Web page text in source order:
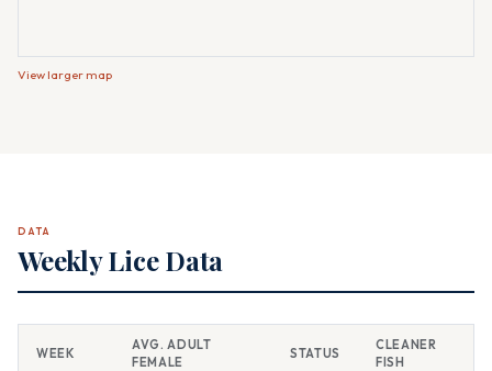
View larger map
DATA
Weekly Lice Data
WEEK
AVG. ADULT
FEMALE
STATUS
CLEANER
FISH